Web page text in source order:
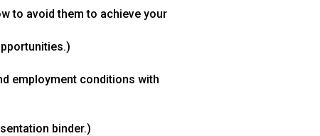
to avoid them to achieve your
employment conditions with
binder.)